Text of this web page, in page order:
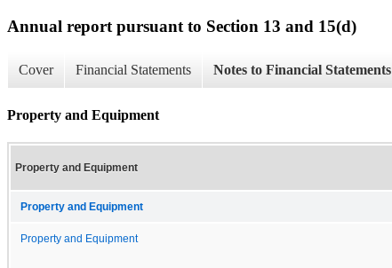
Annual report pursuant to Section 13 and 15(d)
Cover Financial Statements Notes to Financial Statements
Property and Equipment
Property and Equipment
Property and Equipment
Property and Equipment